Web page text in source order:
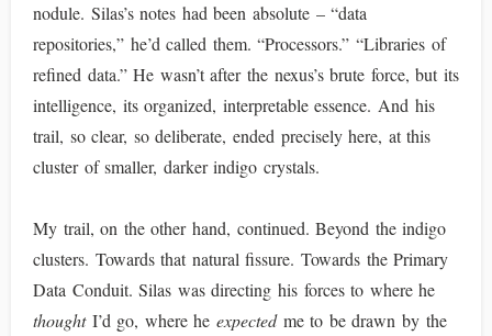
nodule. Silas’s notes had been absolute – “data
repositories,” he’d called them. “Processors.” “Libraries of
refined data.” He wasn’t after the nexus’s brute force, but its
intelligence, its organized, interpretable essence. And his
trail, so clear, so deliberate, ended precisely here, at this
cluster of smaller, darker indigo crystals.
My trail, on the other hand, continued. Beyond the indigo
clusters. Towards that natural fissure. Towards the Primary
Data Conduit. Silas was directing his forces to where he
thoughtI’d go, where he expectedme to be drawn by the